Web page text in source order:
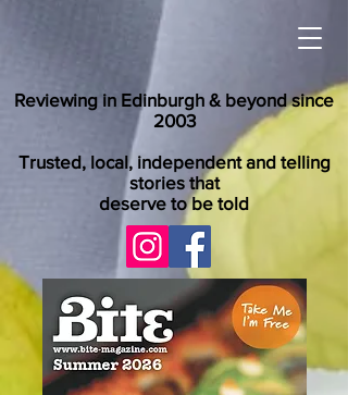
Reviewing in Edinburgh & beyond since
2003
Trusted, local, independent and telling
stories that
deserve to be told